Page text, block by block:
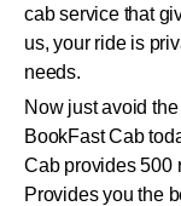
cab service that
us, your ride is
needs.
Now just avoid
BookFast Cab
Cab provides 500
Provides you the